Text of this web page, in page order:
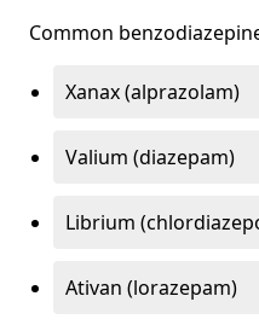
Common
Xanax (alprazolam)
Valium (diazepam)
Librium
Ativan (lorazepam)